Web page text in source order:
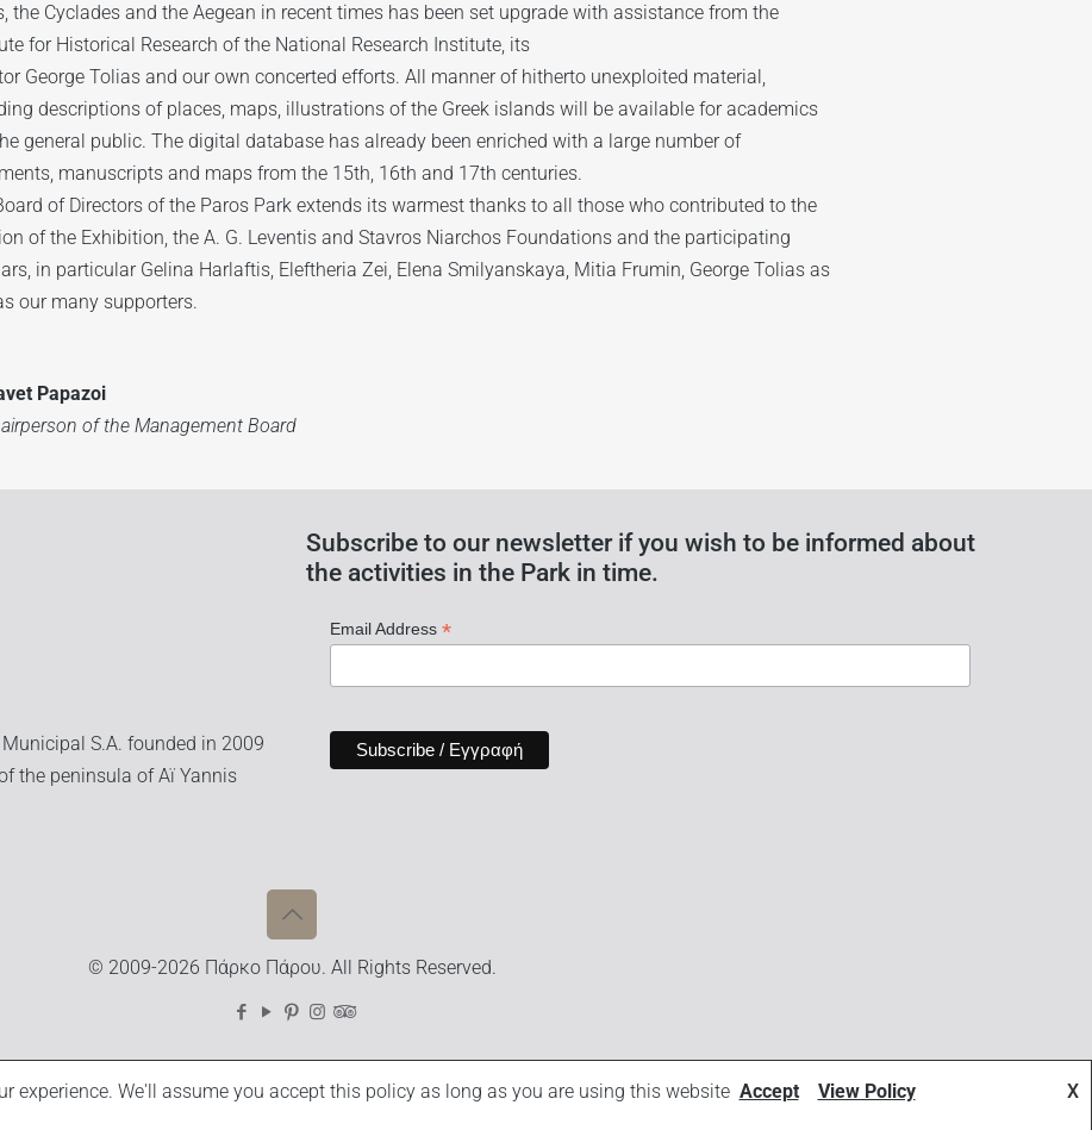
the Cyclades and the Aegean in recent times has been set upgrade with assistance from the
for Historical Research of the National Research Institute, its
George Tolias and our own concerted efforts. All manner of hitherto unexploited material,
descriptions of places, maps, illustrations of the Greek islands will be available for academics
general public. The digital database has already been enriched with a large number of
manuscripts and maps from the 15th, 16th and 17th centuries.
of Directors of the Paros Park extends its warmest thanks to all those who contributed to the
of the Exhibition, the A. G. Leventis and Stavros Niarchos Foundations and the participating
in particular Gelina Harlaftis, Eleftheria Zei, Elena Smilyanskaya, Mitia Frumin, George Tolias as
our many supporters.
Papazoi
of the Management Board
S.A. founded in 2009
the peninsula of Aï Yannis
Subscribe to our newsletter if you wish to be informed about
the activities in the Park in time.
Email Address *
© 2009-2026 Πάρκο Πάρου. All Rights Reserved.
experience. We'll assume you accept this policy as long as you are using this website X
Accept View Policy